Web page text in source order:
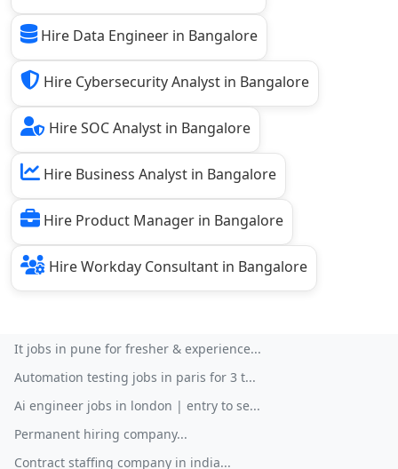
Hire Data Engineer in Bangalore
Hire Cybersecurity Analyst in Bangalore
Hire SOC Analyst in Bangalore
Hire Business Analyst in Bangalore
Hire Product Manager in Bangalore
Hire Workday Consultant in Bangalore
It jobs in pune for fresher & experience...
Automation testing jobs in paris for 3 t...
Ai engineer jobs in london | entry to se...
Permanent hiring company...
Contract staffing company in india...